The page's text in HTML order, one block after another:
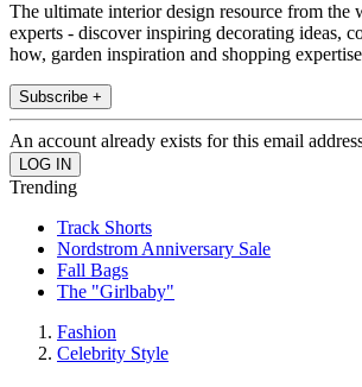
The ultimate interior design resource from the
experts - discover inspiring decorating ideas,
how, garden inspiration and shopping
Subscribe +
An account already exists for this email
Trending
Track Shorts
Nordstrom Anniversary Sale
Fall Bags
The "Girlbaby"
Fashion
Celebrity Style